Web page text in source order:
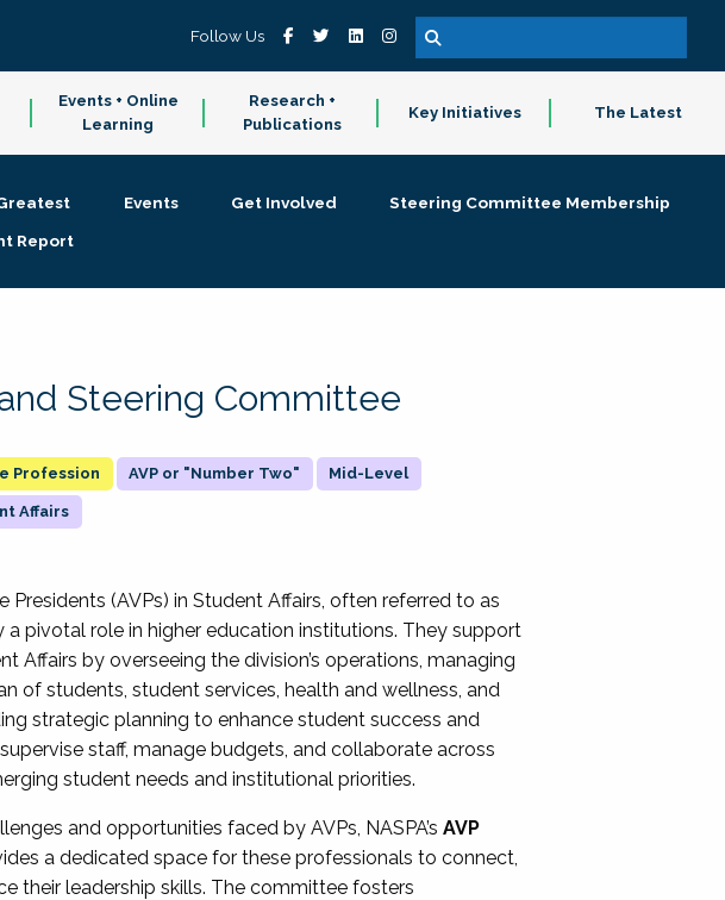
Follow Us
Events + Online
Learning
Research +
Publications
Key Initiatives The Latest
Events Get Involved
Steering Committee Membership
Report
Steering Committee
Profession AVP or "Number Two" Mid-Level
Affairs
Presidents (AVPs) in Student Affairs, often referred to as
a pivotal role in higher education institutions. They support
Affairs by overseeing the division’s operations, managing
of students, student services, health and wellness, and
strategic planning to enhance student success and
staff, manage budgets, and collaborate across
student needs and institutional priorities.
and opportunities faced by AVPs, NASPA’sAVP
a dedicated space for these professionals to connect,
their leadership skills. The committee fosters